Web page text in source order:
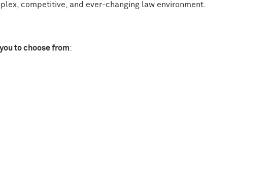
competitive, and ever-changing law environment.
to choose from: